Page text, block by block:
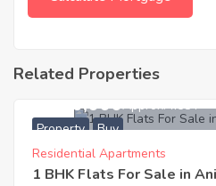
Related Properties
Property Buy
7,000,000Approx. ₹7584
Residential Apartments
1 BHK Flats For Sale in